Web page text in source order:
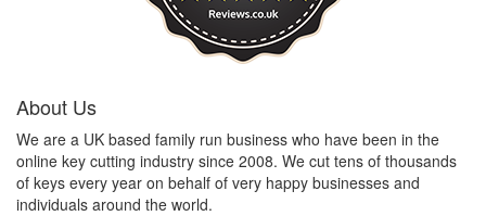
About Us
We are a UK based family run business who have been in the
online key cutting industry since 2008. We cut tens of thousands
of keys every year on behalf of very happy businesses and
individuals around the world.